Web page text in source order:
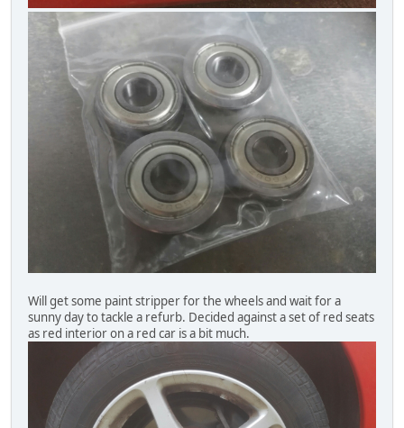
Will get some paint stripper for the wheels and wait for a
sunny day to tackle a refurb. Decided against a set of red seats
as red interior on a red car is a bit much.